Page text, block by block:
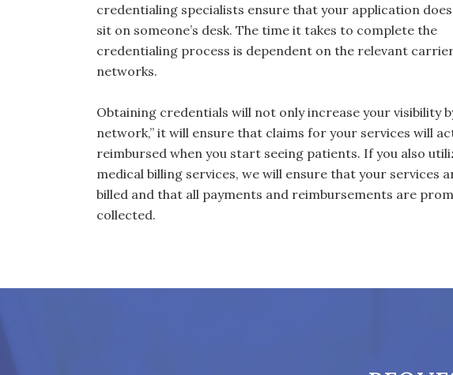
credentialing specialists ensure that your application
sit on someone’s desk. The time it takes to complete the
credentialing process is dependent on the relevant
networks.
Obtaining credentials will not only increase your visibility
network,” it will ensure that claims for your services will
reimbursed when you start seeing patients. If you also
medical billing services, we will ensure that your services
billed and that all payments and reimbursements are
collected.